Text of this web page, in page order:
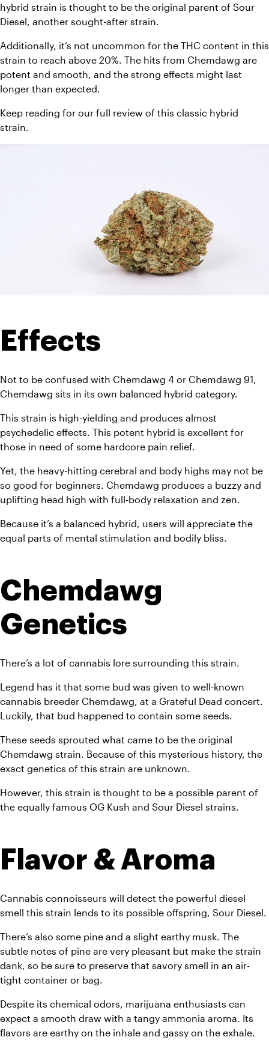
hybrid strain is thought to be the original parent of Sour
Diesel, another sought-after strain.
Additionally, it’s not uncommon for the THC content in this
strain to reach above 20%. The hits from Chemdawg are
potent and smooth, and the strong effects might last
longer than expected.
Keep reading for our full review of this classic hybrid
strain.
Effects
Not to be confused with Chemdawg 4 or Chemdawg 91,
Chemdawg sits in its own balanced hybrid category.
This strain is high-yielding and produces almost
psychedelic effects. This potent hybrid is excellent for
those in need of some hardcore pain relief.
Yet, the heavy-hitting cerebral and body highs may not be
so good for beginners. Chemdawg produces a buzzy and
uplifting head high with full-body relaxation and zen.
Because it’s a balanced hybrid, users will appreciate the
equal parts of mental stimulation and bodily bliss.
Chemdawg
Genetics
There’s a lot of cannabis lore surrounding this strain.
Legend has it that some bud was given to well-known
cannabis breeder Chemdawg, at a Grateful Dead concert.
Luckily, that bud happened to contain some seeds.
These seeds sprouted what came to be the original
Chemdawg strain. Because of this mysterious history, the
exact genetics of this strain are unknown.
However, this strain is thought to be a possible parent of
the equally famous OG Kush and Sour Diesel strains.
Flavor & Aroma
Cannabis connoisseurs will detect the powerful diesel
smell this strain lends to its possible offspring, Sour Diesel.
There’s also some pine and a slight earthy musk. The
subtle notes of pine are very pleasant but make the strain
dank, so be sure to preserve that savory smell in an air-
tight container or bag.
Despite its chemical odors, marijuana enthusiasts can
expect a smooth draw with a tangy ammonia aroma. Its
flavors are earthy on the inhale and gassy on the exhale.